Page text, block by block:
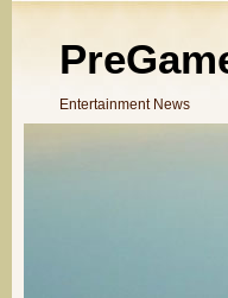
Entertainment News